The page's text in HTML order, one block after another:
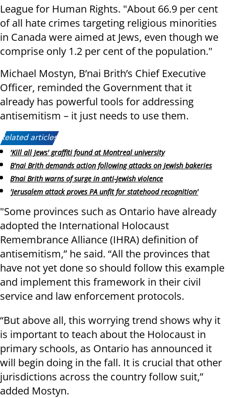
League for Human Rights. "About 66.9 per cent
of all hate crimes targeting religious minorities
in Canada were aimed at Jews, even though we
comprise only 1.2 per cent of the population."
Michael Mostyn, B’nai Brith’s Chief Executive
Officer, reminded the Government that it
already has powerful tools for addressing
antisemitism – it just needs to use them.
Related articles:
'Kill all Jews' graffiti found at Montreal university
B'nai Brith demands action following attacks on Jewish bakeries
B’nai Brith warns of surge in anti-Jewish violence
'Jerusalem attack proves PA unfit for statehood recognition'
"Some provinces such as Ontario have already
adopted the International Holocaust
Remembrance Alliance (IHRA) definition of
antisemitism,” he said. “All the provinces that
have not yet done so should follow this example
and implement this framework in their civil
service and law enforcement protocols.
“But above all, this worrying trend shows why it
is important to teach about the Holocaust in
primary schools, as Ontario has announced it
will begin doing in the fall. It is crucial that other
jurisdictions across the country follow suit,”
added Mostyn.